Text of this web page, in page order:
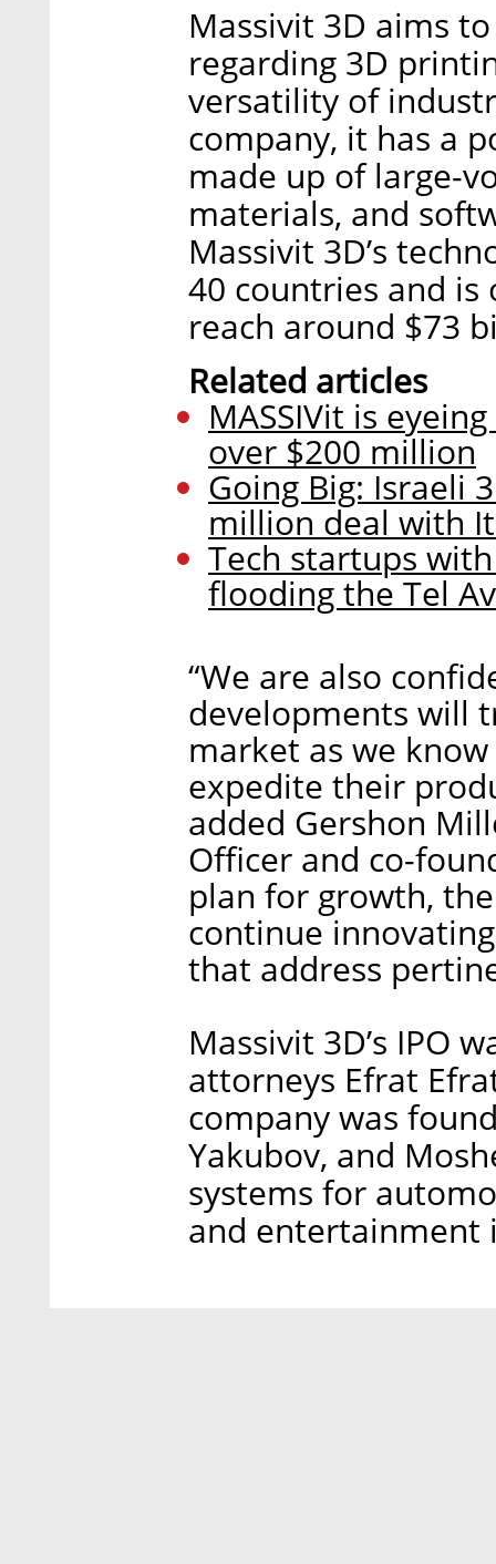
Massivit 3D aims
regarding 3D
versatility of
company, it has a
made up of large-
materials, and
Massivit 3D’s
40 countries and
reach around $73
Related articles
MASSIVit is
over $200 million
Going Big: Israeli
million deal with
Tech startups
flooding the Tel
“We are also
developments will
market as we
expedite their
added Gershon
Officer and co-
plan for growth,
continue
that address
Massivit 3D’s IPO
attorneys Efrat
company was
Yakubov, and
systems for
and entertainment